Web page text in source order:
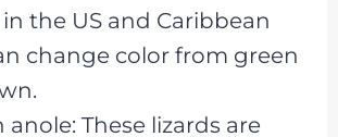
the US and Caribbean
change color from green
anole: These lizards are